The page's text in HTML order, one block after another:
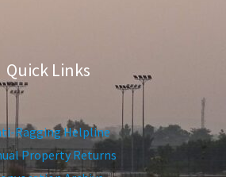
Quick Links
Ragging Helpline
Property Returns